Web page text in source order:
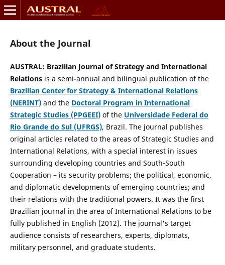
About the Journal
AUSTRAL: Brazilian Journal of Strategy and International
Relationsis a semi-annual and bilingual publication of the
Brazilian Center for Strategy & International Relations
(NERINT)and the Doctoral Program in International
Strategic Studies (PPGEEI)of the Universidade Federal do
Rio Grande do Sul (UFRGS), Brazil. The journal publishes
original articles related to the areas of Strategic Studies and
International Relations, with a special interest in issues
surrounding developing countries and South-South
Cooperation – its security problems; the political, economic,
and diplomatic developments of emerging countries; and
their relations with the traditional powers. It was the first
Brazilian journal in the area of International Relations to be
fully published in English (2012). The journal's target
audience consists of researchers, experts, diplomats,
military personnel, and graduate students.